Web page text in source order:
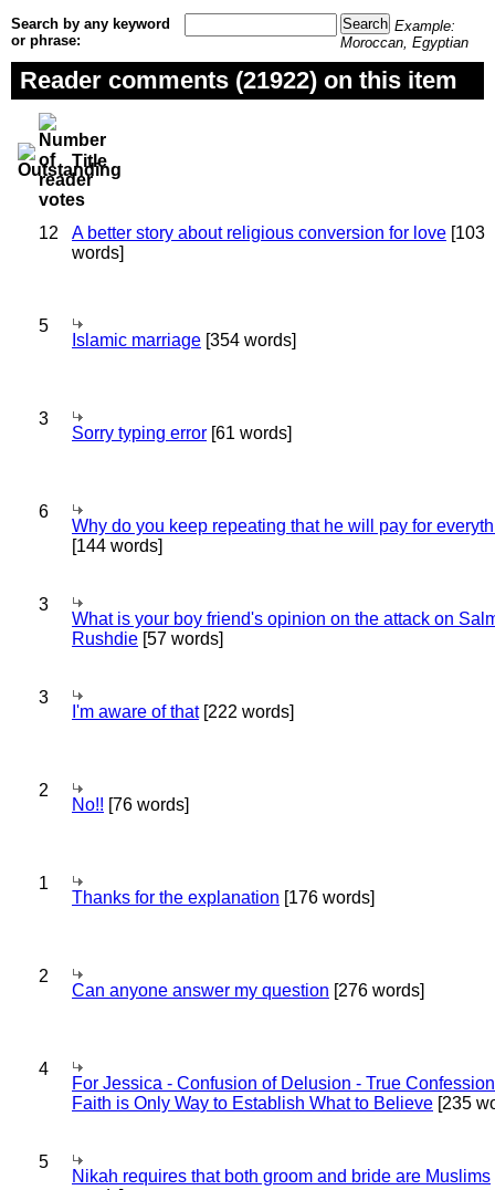
Search by any keyword
or phrase:
Example:
Moroccan, Egyptian
Reader comments (21922) on this item
Title
12 A better story about religious conversion for love [103
words]
5
Islamic marriage [354 words]
3
Sorry typing error [61 words]
6
Why do you keep repeating that he will pay for
[144 words]
3
What is your boy friend's opinion on the attack on
Rushdie [57 words]
3
I'm aware of that[222 words]
2
No!! [76 words]
1
Thanks for the explanation [176 words]
2
Can anyone answer my question [276 words]
4
For Jessica - Confusion of Delusion - True
Faith is Only Way to Establish What to Believe [235
5
Nikah requires that both groom and bride are Muslims